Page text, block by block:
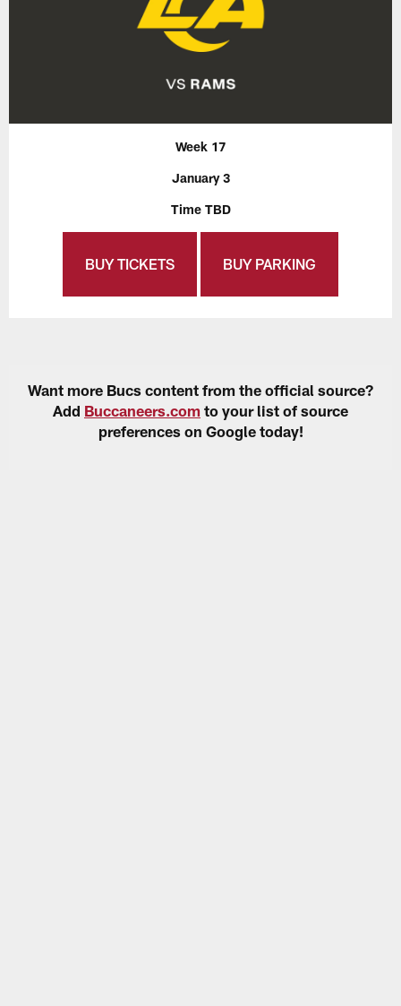
Week 17
January 3
Time TBD
BUY TICKETS BUY PARKING
Want more Bucs content from the official source?
Add Buccaneers.com to your list of source
preferences on Google today!